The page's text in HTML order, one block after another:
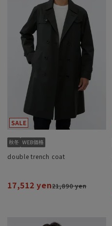
double trench coat
17,512 yen21,890 yen